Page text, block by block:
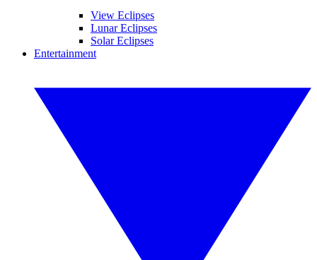
View Eclipses
Lunar Eclipses
Solar Eclipses
Entertainment